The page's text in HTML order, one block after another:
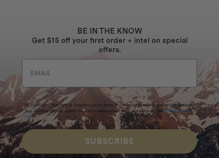
BE IN THE KNOW
Get $15 off your first order + intel on special
offers.
By submitting this form and signing up for texts, you consent to receive marketing messages
(e.g. promos, cart reminders) from Homecamp at the email address provided. Privacy Policy &
Terms.
SUBSCRIBE